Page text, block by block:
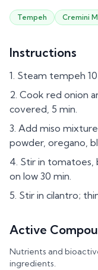
Tempeh Cremini
Instructions
Steam tempeh
Cook red onion
covered, 5 min.
Add miso
powder, oregano,
Stir in tomatoes,
on low 30 min.
Stir in cilantro;
Active
Nutrients and
ingredients.